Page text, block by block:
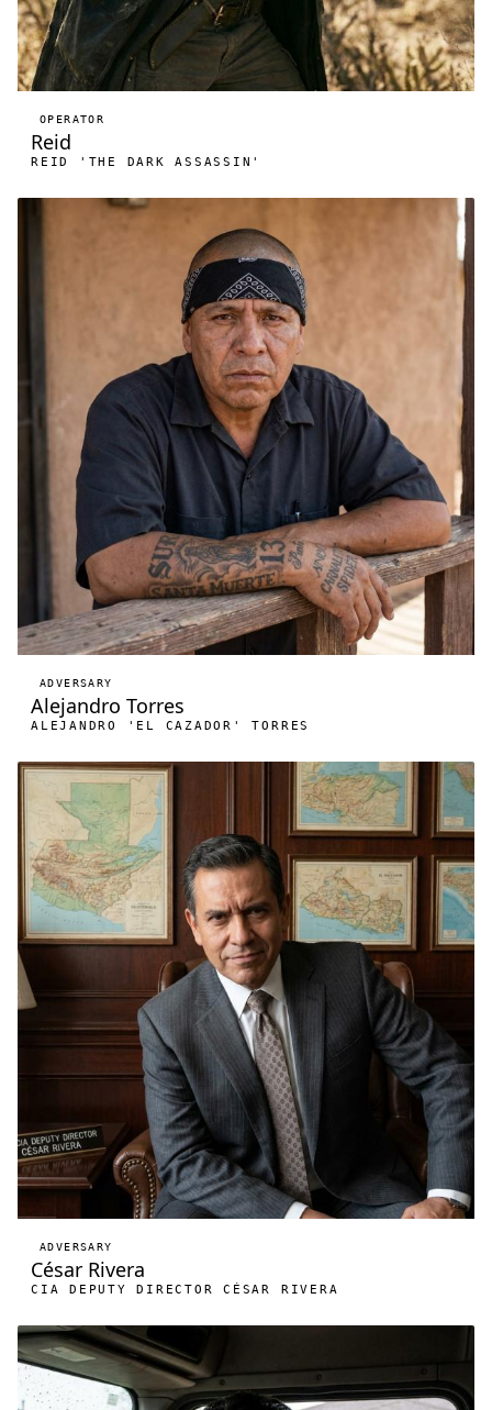
OPERATOR
Reid
REID 'THE DARK ASSASSIN'
ADVERSARY
Alejandro Torres
ALEJANDRO 'EL CAZADOR' TORRES
ADVERSARY
César Rivera
CIA DEPUTY DIRECTOR CÉSAR RIVERA